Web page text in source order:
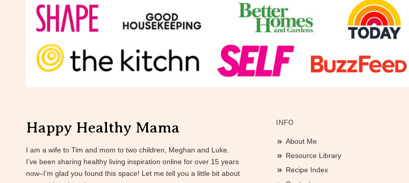
Happy Healthy Mama
I am a wife to Tim and mom to two children, Meghan and Luke.
I’ve been sharing healthy living inspiration online for over 15 years
now–I’m glad you found this space! Let me tell you a little bit about
INFO
About Me
Resource Library
Recipe Index